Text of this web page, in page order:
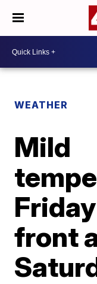
WEATHER
Mild
front